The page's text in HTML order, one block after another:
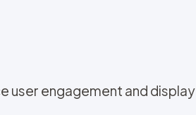
user engagement and display